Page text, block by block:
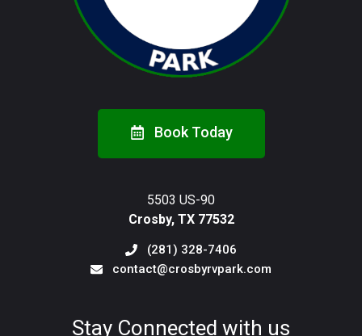
Book Today
5503 US-90
Crosby, TX 77532
(281) 328-7406
contact@crosbyrvpark.com
Stay Connected with us